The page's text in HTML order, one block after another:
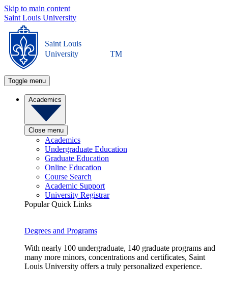
Skip to main content
Saint Louis University
Saint Louis
University
TM
Toggle menu
Academics
Close menu
Academics
Undergraduate Education
Graduate Education
Online Education
Course Search
Academic Support
University Registrar
Popular Quick Links
Degrees and Programs
With nearly 100 undergraduate, 140 graduate programs and
many more minors, concentrations and certificates, Saint
Louis University offers a truly personalized experience.